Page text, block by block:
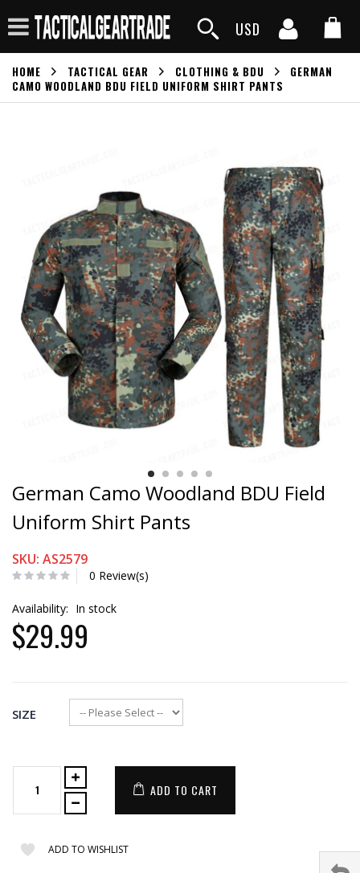
USD
HOME TACTICAL GEAR CLOTHING & BDU
GERMAN
CAMO WOODLAND BDU FIELD UNIFORM SHIRT PANTS
German Camo Woodland BDU Field
Uniform Shirt Pants
SKU: AS2579
0 Review(s)
Availability: In stock
$29.99
SIZE
ADD TO CART
ADD TO WISHLIST